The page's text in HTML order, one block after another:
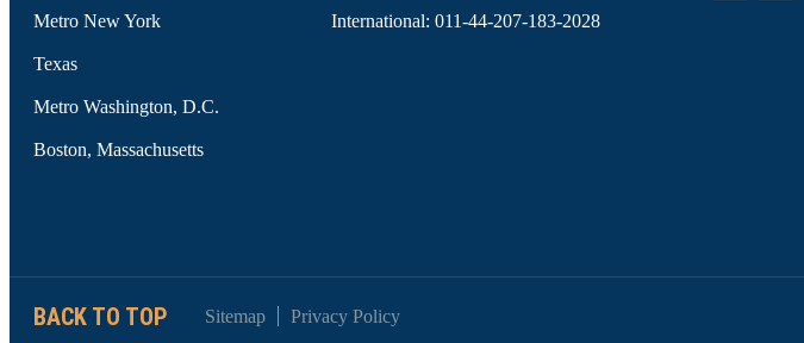
Metro New York
Texas
Metro Washington, D.C.
Boston, Massachusetts
International:011-44-207-183-2028
BACK TO TOP Sitemap Privacy Policy